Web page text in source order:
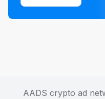
AADS crypto ad